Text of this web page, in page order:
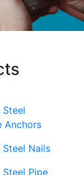
Steel
Anchors
Steel Nails
Steel Pipe